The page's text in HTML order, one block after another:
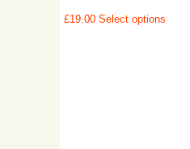
£19.00 Select options